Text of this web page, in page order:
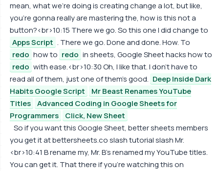
mean, what we're doing is creating change a lot, but like,
you're gonna really are mastering the, how is this not a
button?<br>10:15 There we go. So this one I did change to
Apps Script . There we go. Done and done. How. To
redo how to redo in sheets, Google Sheet hacks how to
redo with ease.<br>10:30 Oh, I like that. I don't have to
read all of them, just one of them's good. Deep Inside Dark
Habits Google Script
Mr Beast Renames YouTube
Titles
Advanced Coding in Google Sheets for
Programmers
Click, New Sheet
So if you want this Google Sheet, better sheets members
you get it at bettersheets.co slash tutorial slash Mr.
<br>10:41 B rename my, Mr. B's renamed my YouTube titles.
You can get it. That there if you're watching this on